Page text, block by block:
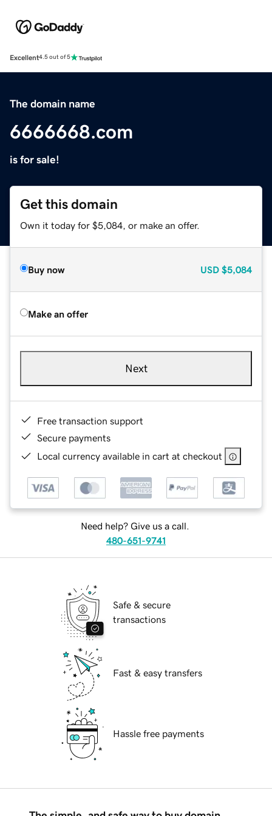
Excellent4.5 out of 5
The domain name
6666668.com
is for sale!
Get this domain
Own it today for $5,084, or make an offer.
Buy now USD $5,084
Make an offer
Next
Free transaction support
Secure payments
Local currency available in cart at checkout
Need help? Give us a call.
480-651-9741
Safe & secure
transactions
Fast & easy transfers
Hassle free payments